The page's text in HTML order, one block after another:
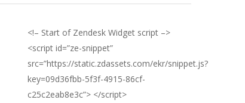
<!– Start of Zendesk Widget script –>
<script id=”ze-snippet”
src=”https://static.zdassets.com/ekr/snippet.js?
key=09d36fbb-5f3f-4915-86cf-
c25c2eab8e3c”> </script>